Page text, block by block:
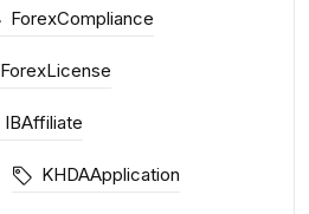
ForexCompliance
ForexLicense
IBAffiliate
KHDAApplication